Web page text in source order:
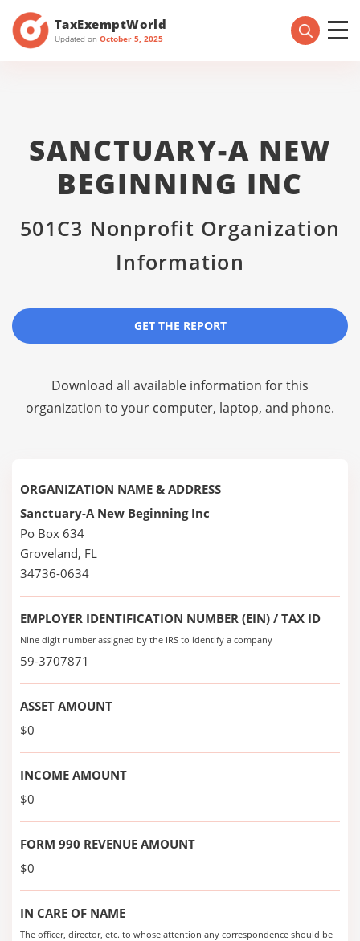
TaxExemptWorld
Updated on October 5, 2025
SANCTUARY-A NEW
BEGINNING INC
501C3 Nonprofit Organization
Information
GET THE REPORT
Download all available information for this
organization to your computer, laptop, and phone.
ORGANIZATION NAME & ADDRESS
Sanctuary-A New Beginning Inc
Po Box 634
Groveland, FL
34736-0634
EMPLOYER IDENTIFICATION NUMBER (EIN) / TAX ID
Nine digit number assigned by the IRS to identify a company
59-3707871
ASSET AMOUNT
$0
INCOME AMOUNT
$0
FORM 990 REVENUE AMOUNT
$0
IN CARE OF NAME
The officer, director, etc. to whose attention any correspondence should be